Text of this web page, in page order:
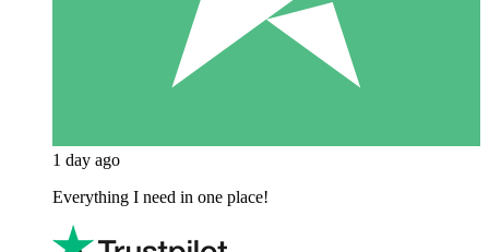
1 day ago
Everything I need in one place!